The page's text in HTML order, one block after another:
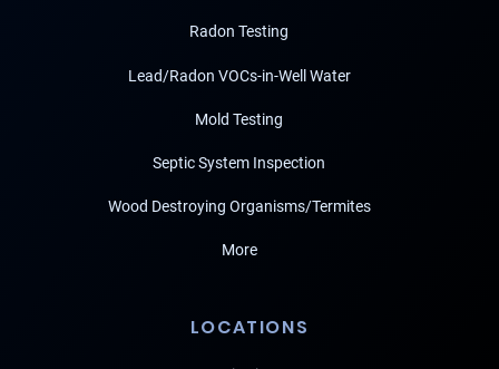
Radon Testing
Lead/Radon VOCs-in-Well Water
Mold Testing
Septic System Inspection
Wood Destroying Organisms/Termites
More
LOCATIONS